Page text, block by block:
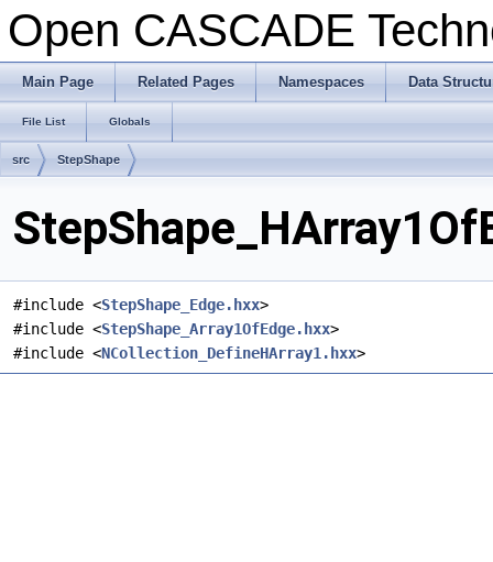
Open CASCADE
Main Page Related Pages Namespaces Data
File List Globals
src StepShape
#include <StepShape_Edge.hxx>
#include <StepShape_Array1OfEdge.hxx>
#include <NCollection_DefineHArray1.hxx>